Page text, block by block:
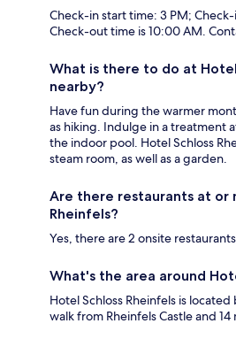
Check-in start time: 3 PM;
Check-out time is 10:00 AM.
What is there to do at Hotel
nearby?
Have fun during the warmer
as hiking. Indulge in a treatment
the indoor pool. Hotel Schloss
steam room, as well as a garden.
Are there restaurants at or
Rheinfels?
Yes, there are 2 onsite
What's the area around
Hotel Schloss Rheinfels is
walk from Rheinfels Castle and